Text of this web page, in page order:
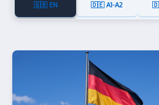
🇬🇧 EN 🇩🇪 A1-A2